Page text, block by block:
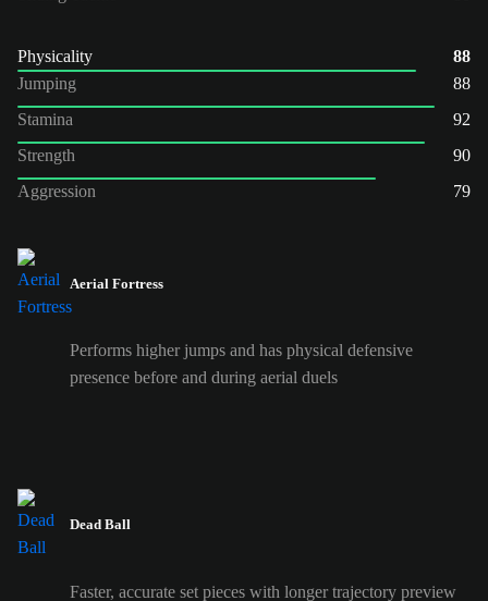
Physicality
88
Jumping
88
Stamina
92
Strength
90
Aggression
79
Aerial Fortress
Performs higher jumps and has physical defensive
presence before and during aerial duels
Dead Ball
Faster, accurate set pieces with longer trajectory preview